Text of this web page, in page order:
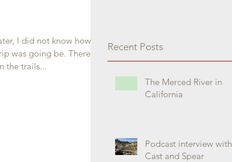
I did not know how
was going be. There
the trails...
Recent Posts
The Merced River in
California
Podcast interview with
Cast and Spear